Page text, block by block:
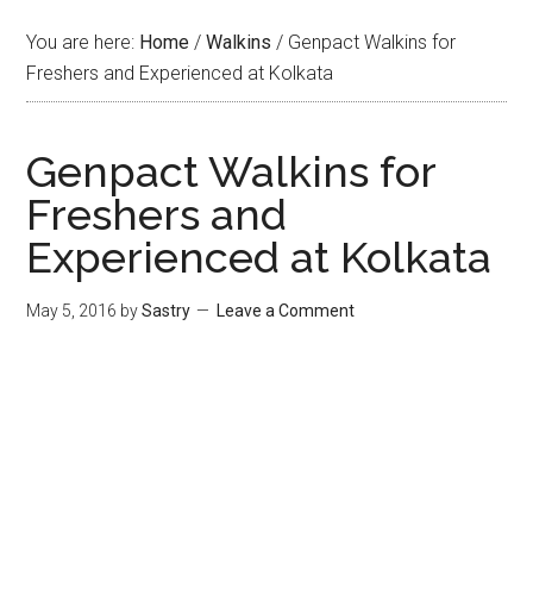
You are here: Home / Walkins / Genpact Walkins for
Freshers and Experienced at Kolkata
Genpact Walkins for
Freshers and
Experienced at Kolkata
May 5, 2016 bySastry Leave a Comment